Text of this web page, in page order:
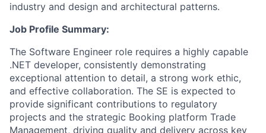
industry and design and architectural patterns.
Job Profile Summary:
The Software Engineer role requires a highly capable
.NET developer, consistently demonstrating
exceptional attention to detail, a strong work ethic,
and effective collaboration. The SE is expected to
provide significant contributions to regulatory
projects and the strategic Booking platform Trade
Management, driving quality and delivery across key